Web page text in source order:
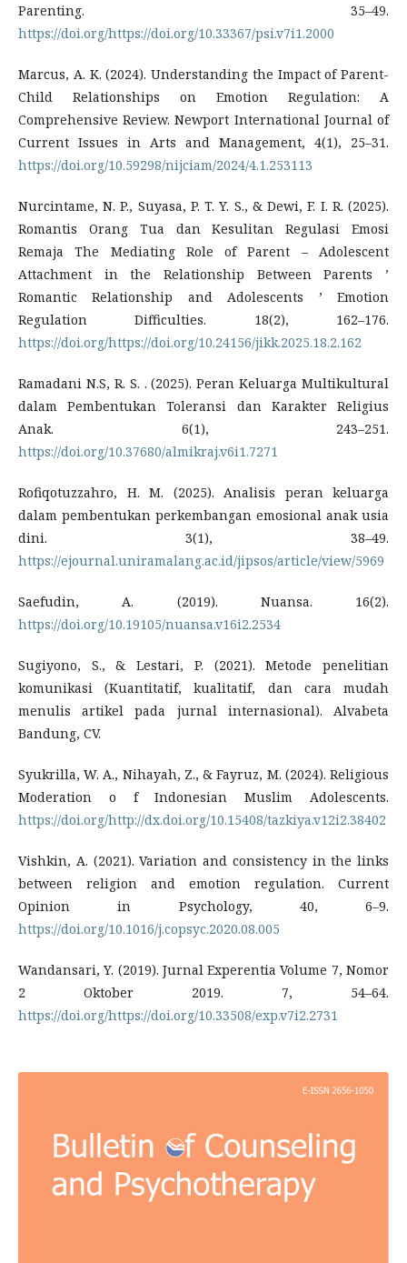
Parenting. 35–49.
https://doi.org/https://doi.org/10.33367/psi.v7i1.2000
Marcus, A. K. (2024). Understanding the Impact of Parent-
Child Relationships on Emotion Regulation: A
Comprehensive Review. Newport International Journal of
Current Issues in Arts and Management, 4(1), 25–31.
https://doi.org/10.59298/nijciam/2024/4.1.253113
Nurcintame, N. P., Suyasa, P. T. Y. S., & Dewi, F. I. R. (2025).
Romantis Orang Tua dan Kesulitan Regulasi Emosi
Remaja The Mediating Role of Parent – Adolescent
Attachment in the Relationship Between Parents ’
Romantic Relationship and Adolescents ’ Emotion
Regulation Difficulties. 18(2), 162–176.
https://doi.org/https://doi.org/10.24156/jikk.2025.18.2.162
Ramadani N.S, R. S. . (2025). Peran Keluarga Multikultural
dalam Pembentukan Toleransi dan Karakter Religius
Anak. 6(1), 243–251.
https://doi.org/10.37680/almikraj.v6i1.7271
Rofiqotuzzahro, H. M. (2025). Analisis peran keluarga
dalam pembentukan perkembangan emosional anak usia
dini. 3(1), 38–49.
https://ejournal.uniramalang.ac.id/jipsos/article/view/5969
Saefudin, A. (2019). Nuansa. 16(2).
https://doi.org/10.19105/nuansa.v16i2.2534
Sugiyono, S., & Lestari, P. (2021). Metode penelitian
komunikasi (Kuantitatif, kualitatif, dan cara mudah
menulis artikel pada jurnal internasional). Alvabeta
Bandung, CV.
Syukrilla, W. A., Nihayah, Z., & Fayruz, M. (2024). Religious
Moderation o f Indonesian Muslim Adolescents.
https://doi.org/http://dx.doi.org/10.15408/tazkiya.v12i2.38402
Vishkin, A. (2021). Variation and consistency in the links
between religion and emotion regulation. Current
Opinion in Psychology, 40, 6–9.
https://doi.org/10.1016/j.copsyc.2020.08.005
Wandansari, Y. (2019). Jurnal Experentia Volume 7, Nomor
2 Oktober 2019. 7, 54–64.
https://doi.org/https://doi.org/10.33508/exp.v7i2.2731